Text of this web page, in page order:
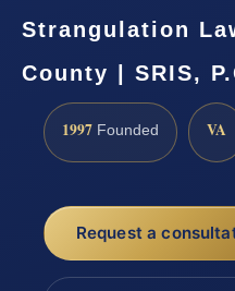
Strangulation
County | SRIS,
1997 Founded VA
Request a